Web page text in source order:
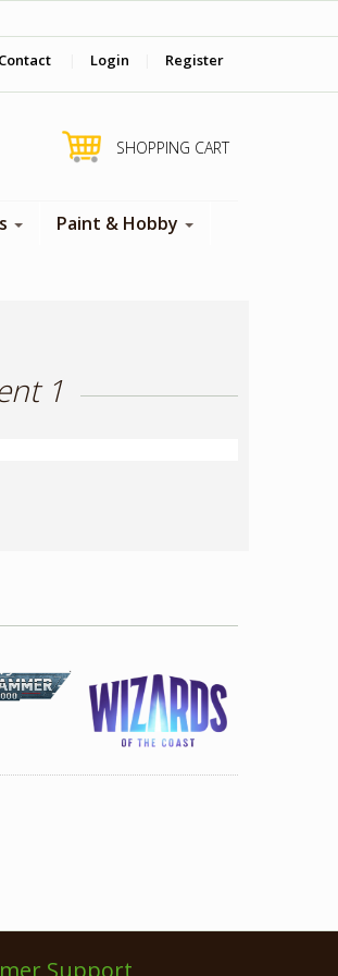
Contact Login Register
SHOPPING CART
Paint & Hobby
1